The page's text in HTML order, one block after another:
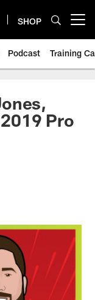
SHOP
Podcast Training
Pro